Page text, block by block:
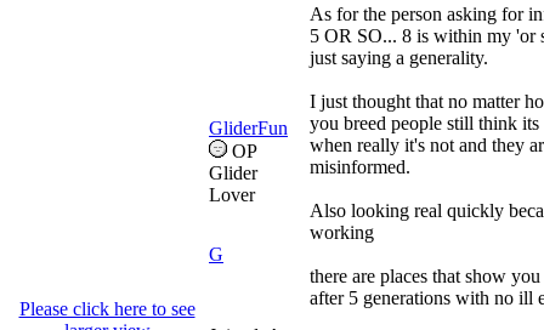
Please click here to see
GliderFun
OP
Glider
Lover
G
As for the person asking for
5 OR SO... 8 is within my 'or
just saying a generality.
I just thought that no matter
you breed people still think its
when really it's not and they
misinformed.
Also looking real quickly
working
there are places that show
after 5 generations with no ill